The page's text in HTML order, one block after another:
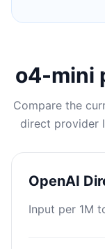
o4-mini
Compare the
direct provider
OpenAI
Input per 1M